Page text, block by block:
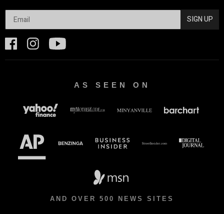
SIGN UP
AS SEEN ON
AND OVER 500 NEWS SITES